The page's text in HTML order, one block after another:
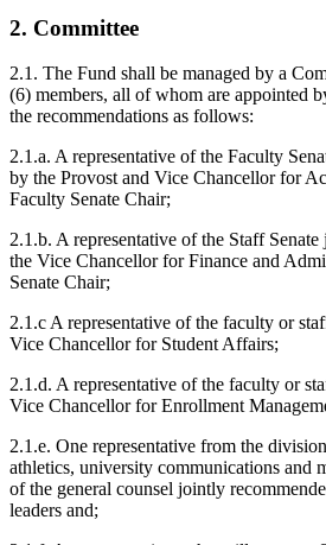
2. Committee
2.1. The Fund shall be managed by a
(6) members, all of whom are appointed
the recommendations as follows:
2.1.a. A representative of the Faculty
by the Provost and Vice Chancellor for
Faculty Senate Chair;
2.1.b. A representative of the Staff
the Vice Chancellor for Finance and
Senate Chair;
2.1.c A representative of the faculty or
Vice Chancellor for Student Affairs;
2.1.d. A representative of the faculty or
Vice Chancellor for Enrollment
2.1.e. One representative from the
athletics, university communications and
of the general counsel jointly
leaders and;